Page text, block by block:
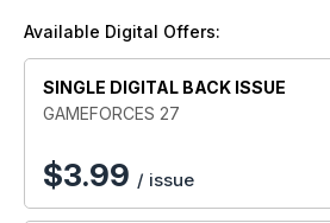
UNCLE MEAT
Scavvy bunker
El Regalo
Available Digital Offers:
SINGLE DIGITAL BACK ISSUE
GAMEFORCES 27
$3.99 / issue